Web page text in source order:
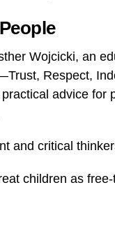
Wojcicki, an
Respect,
advice for
and critical
children as